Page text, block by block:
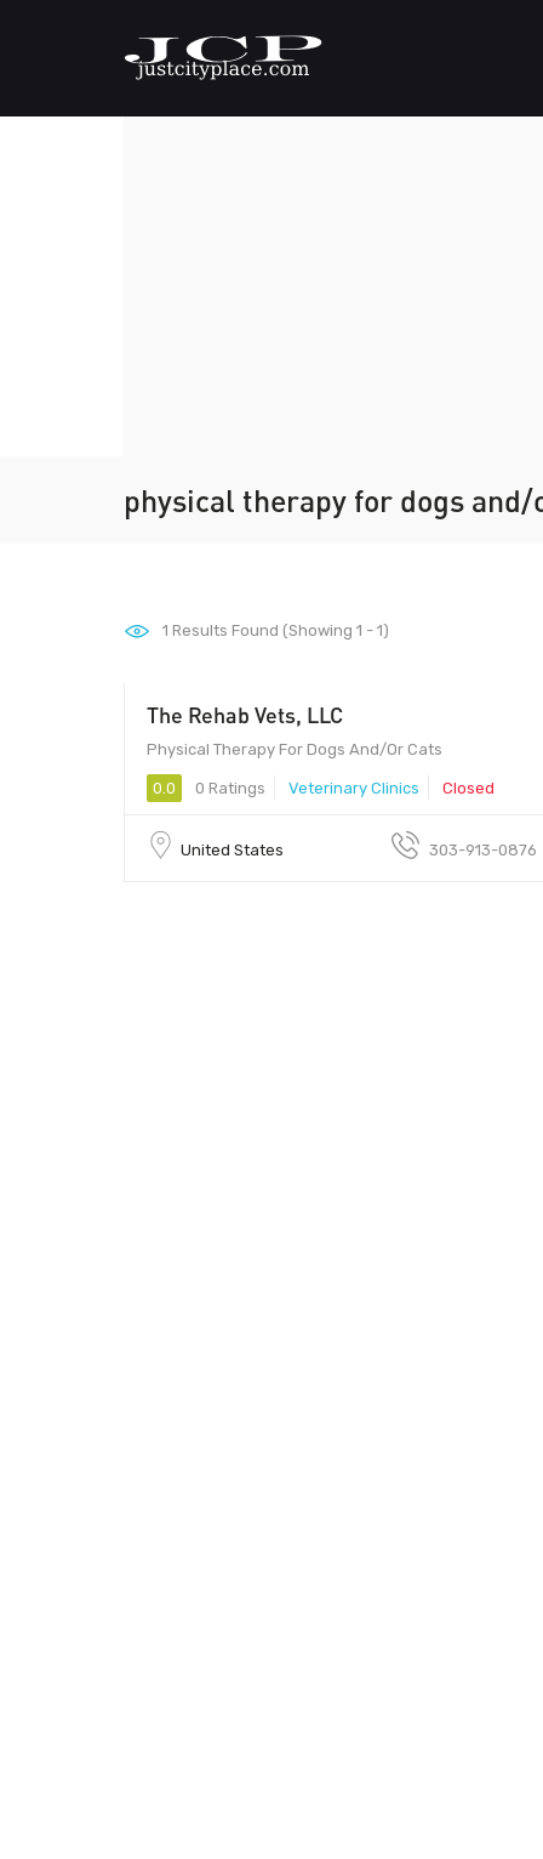
physical therapy for dogs and/
1 Results Found (Showing 1 - 1)
The Rehab Vets, LLC
Physical Therapy For Dogs And/Or Cats
0.0 0 Ratings Veterinary Clinics Closed
United States 303-913-0876